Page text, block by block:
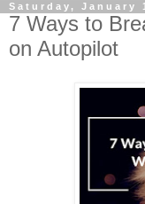
Saturday, January
7 Ways to
on Autopilot